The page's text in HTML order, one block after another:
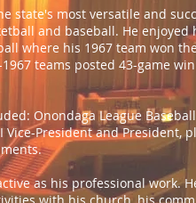
state's most versatile and
and baseball. He enjoyed
where his 1967 team won
teams posted 43-game
Onondaga League Baseball
President and President,
as his professional work.